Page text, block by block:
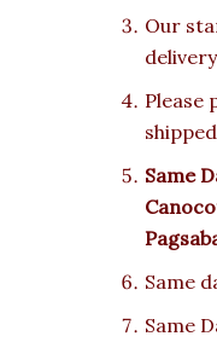
Our
Please
Same
Same
Same